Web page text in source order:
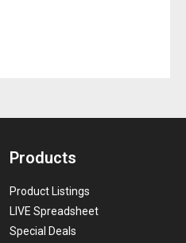
Products
Product Listings
LIVE Spreadsheet
Special Deals